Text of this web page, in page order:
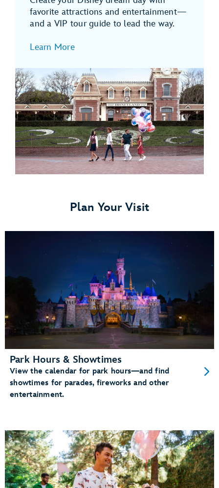
favorite attractions and entertainment—
and a VIP tour guide to lead the way.
Learn More
Plan Your Visit
Park Hours & Showtimes
View the calendar for park hours—and find
showtimes for parades, fireworks and other
entertainment.